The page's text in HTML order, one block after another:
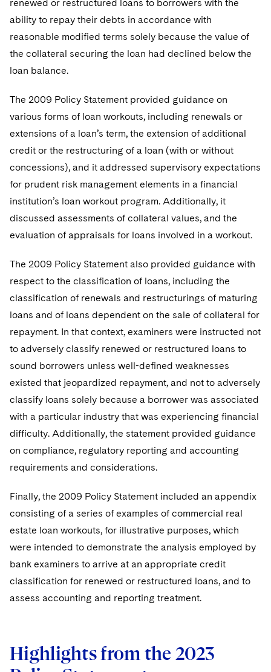
renewed or restructured loans to borrowers with the
ability to repay their debts in accordance with
reasonable modified terms solely because the value of
the collateral securing the loan had declined below the
loan balance.
The 2009 Policy Statement provided guidance on
various forms of loan workouts, including renewals or
extensions of a loan’s term, the extension of additional
credit or the restructuring of a loan (with or without
concessions), and it addressed supervisory expectations
for prudent risk management elements in a financial
institution’s loan workout program. Additionally, it
discussed assessments of collateral values, and the
evaluation of appraisals for loans involved in a workout.
The 2009 Policy Statement also provided guidance with
respect to the classification of loans, including the
classification of renewals and restructurings of maturing
loans and of loans dependent on the sale of collateral for
repayment. In that context, examiners were instructed not
to adversely classify renewed or restructured loans to
sound borrowers unless well-defined weaknesses
existed that jeopardized repayment, and not to adversely
classify loans solely because a borrower was associated
with a particular industry that was experiencing financial
difficulty. Additionally, the statement provided guidance
on compliance, regulatory reporting and accounting
requirements and considerations.
Finally, the 2009 Policy Statement included an appendix
consisting of a series of examples of commercial real
estate loan workouts, for illustrative purposes, which
were intended to demonstrate the analysis employed by
bank examiners to arrive at an appropriate credit
classification for renewed or restructured loans, and to
assess accounting and reporting treatment.
Highlights from the 2023